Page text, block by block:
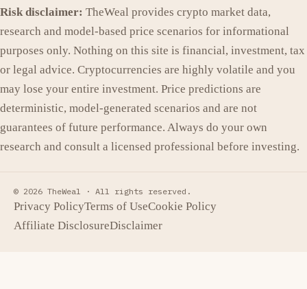
Risk disclaimer: TheWeal provides crypto market data,
research and model-based price scenarios for informational
purposes only. Nothing on this site is financial, investment, tax
or legal advice. Cryptocurrencies are highly volatile and you
may lose your entire investment. Price predictions are
deterministic, model-generated scenarios and are not
guarantees of future performance. Always do your own
research and consult a licensed professional before investing.
© 2026 TheWeal · All rights reserved.
Privacy PolicyTerms of UseCookie Policy
Affiliate DisclosureDisclaimer